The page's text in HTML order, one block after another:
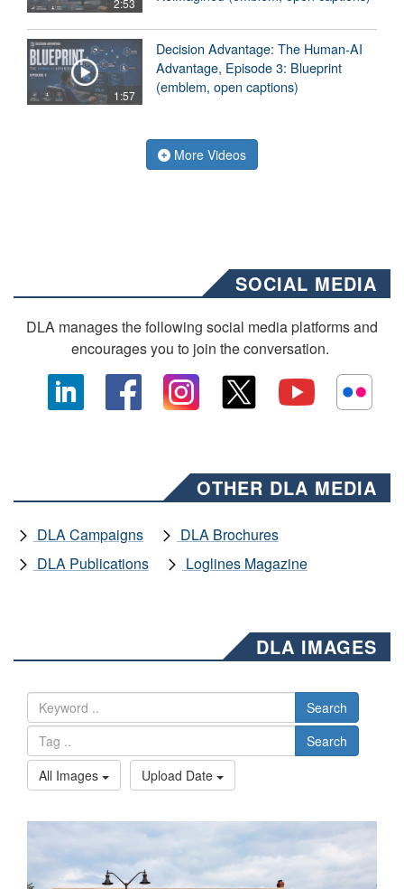
2:53
1:57
Decision Advantage: The Human-AI
Advantage, Episode 3: Blueprint
(emblem, open captions)
More Videos
SOCIAL MEDIA
DLA manages the following social media platforms and
encourages you to join the conversation.
OTHER DLA MEDIA
DLA Campaigns
DLA Brochures
DLA Publications
Loglines Magazine
DLA IMAGES
Search
Search
All Images
Upload Date